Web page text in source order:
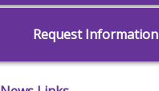
Request Information